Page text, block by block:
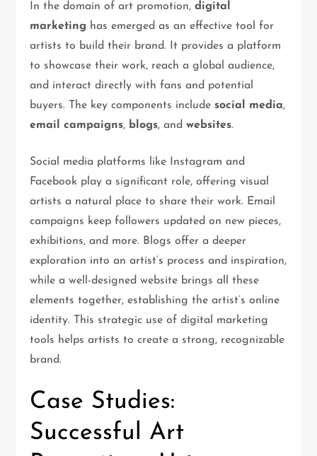
In the domain of art promotion,digital
marketing has emerged as an effective tool for
artists to build their brand. It provides a platform
to showcase their work, reach a global audience,
and interact directly with fans and potential
buyers. The key components include social media,
email campaigns, blogs, andwebsites.
Social media platforms like Instagram and
Facebook play a significant role, offering visual
artists a natural place to share their work. Email
campaigns keep followers updated on new pieces,
exhibitions, and more. Blogs offer a deeper
exploration into an artist’s process and inspiration,
while a well-designed website brings all these
elements together, establishing the artist’s online
identity. This strategic use of digital marketing
tools helps artists to create a strong, recognizable
brand.
Case Studies:
Successful Art